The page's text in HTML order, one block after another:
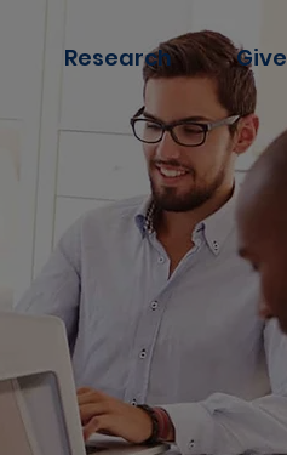
Research Give